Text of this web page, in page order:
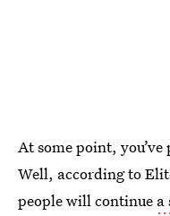
At some point,
Well, according to
people will continue a